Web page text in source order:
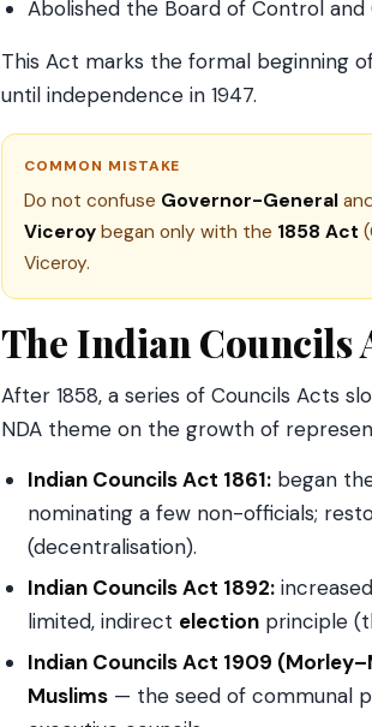
Abolished the Board of Control
This Act marks the formal beginning
until independence in 1947.
COMMON MISTAKE
Do not confuse Governor-General
Viceroy began only with the 1858 Act
Viceroy.
The Indian Councils
After 1858, a series of Councils Acts
NDA theme on the growth of
Indian Councils Act 1861: began
nominating a few non-officials;
(decentralisation).
Indian Councils Act 1892:
limited, indirect election principle
Indian Councils Act 1909
Muslims — the seed of communal